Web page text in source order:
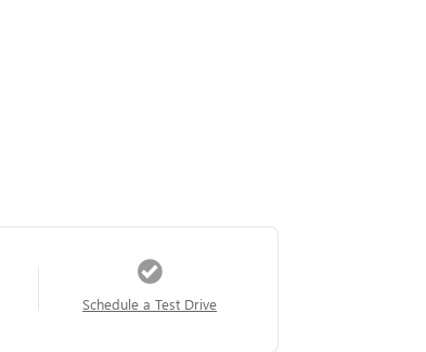
Schedule a Test Drive